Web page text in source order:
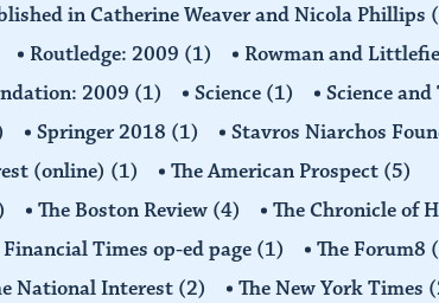
in Catherine Weaver and Nicola Phillips
Routledge: 2009 (1) Rowman and
2009 (1) Science (1) Science
Springer 2018 (1) Stavros Niarchos
(online) (1) The American Prospect (5)
The Boston Review (4) The Chronicle of
Financial Times op-ed page (1) The Forum8
National Interest (2) The New York Times